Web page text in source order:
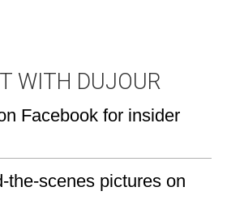
WITH DUJOUR
Facebook for insider
the-scenes pictures on